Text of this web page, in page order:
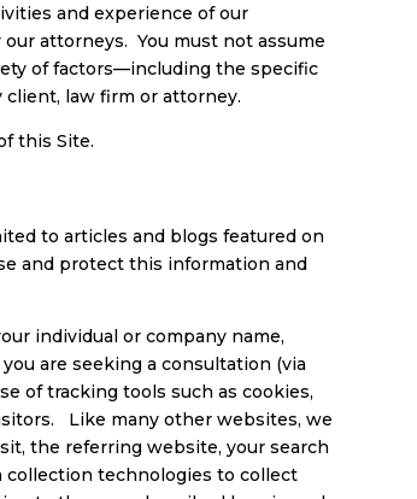
and experience of our
attorneys. You must not assume
of factors—including the specific
law firm or attorney.
this Site.
to articles and blogs featured on
and protect this information and
individual or company name,
are seeking a consultation (via
of tracking tools such as cookies,
Like many other websites, we
the referring website, your search
collection technologies to collect